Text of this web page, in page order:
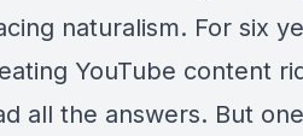
naturalism. For six
YouTube content
all the answers. But